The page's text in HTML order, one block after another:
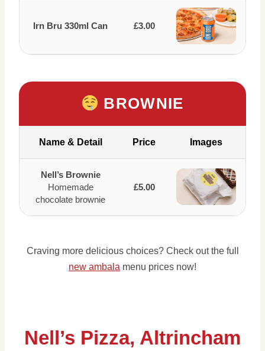
Irn Bru 330ml Can £3.00
BROWNIE
Name & Detail Price Images
Nell’s Brownie
Homemade
chocolate brownie
£5.00
Craving more delicious choices? Check out the full
new ambala menu prices now!
Nell’s Pizza, Altrincham